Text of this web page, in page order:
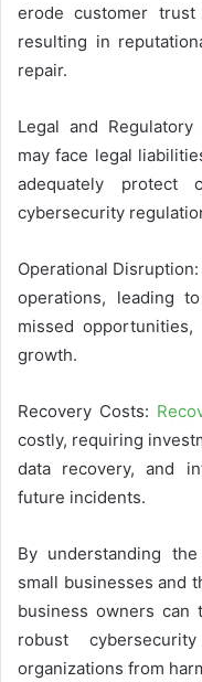
erode customer
resulting in
repair.
Legal and Regulatory
may face legal
adequately protect
cybersecurity
Operational
operations, leading
missed
growth.
Recovery Costs:
costly, requiring
data recovery, and
future incidents.
By understanding
small businesses and
business owners can
robust
organizations from